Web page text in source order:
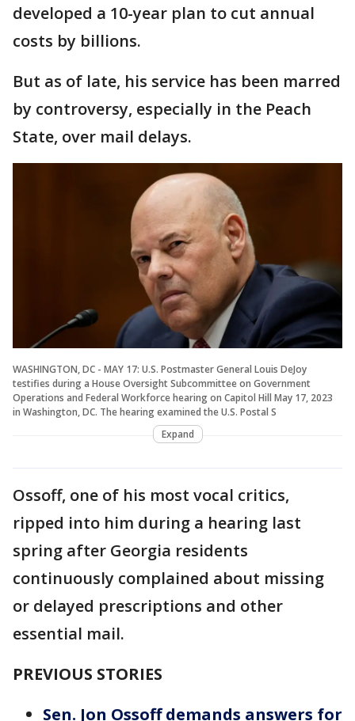
developed a 10-year plan to cut annual
costs by billions.
But as of late, his service has been marred
by controversy, especially in the Peach
State, over mail delays.
WASHINGTON, DC - MAY 17: U.S. Postmaster General Louis DeJoy
testifies during a House Oversight Subcommittee on Government
Operations and Federal Workforce hearing on Capitol Hill May 17, 2023
in Washington, DC. The hearing examined the U.S. Postal S
Expand
Ossoff, one of his most vocal critics,
ripped into him during a hearing last
spring after Georgia residents
continuously complained about missing
or delayed prescriptions and other
essential mail.
PREVIOUS STORIES
Sen. Jon Ossoff demands answers for